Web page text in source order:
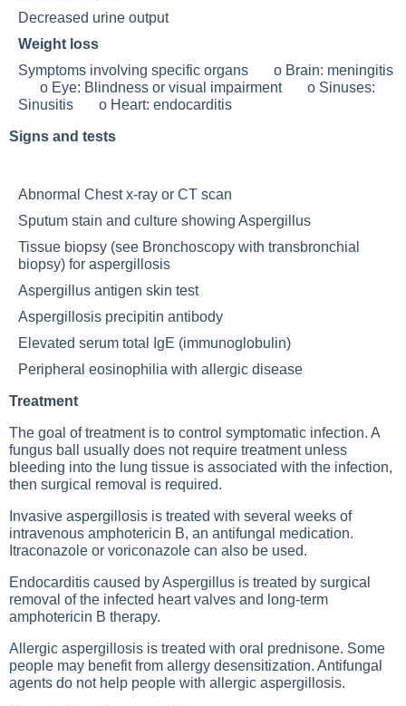
Decreased urine output
Weight loss
Symptoms involving specific organs o Brain: meningitis
o Eye: Blindness or visual impairment o Sinuses:
Sinusitis o Heart: endocarditis
Signs and tests
Abnormal Chest x-ray or CT scan
Sputum stain and culture showing Aspergillus
Tissue biopsy (see Bronchoscopy with transbronchial
biopsy) for aspergillosis
Aspergillus antigen skin test
Aspergillosis precipitin antibody
Elevated serum total IgE (immunoglobulin)
Peripheral eosinophilia with allergic disease
Treatment
The goal of treatment is to control symptomatic infection. A
fungus ball usually does not require treatment unless
bleeding into the lung tissue is associated with the infection,
then surgical removal is required.
Invasive aspergillosis is treated with several weeks of
intravenous amphotericin B, an antifungal medication.
Itraconazole or voriconazole can also be used.
Endocarditis caused by Aspergillus is treated by surgical
removal of the infected heart valves and long-term
amphotericin B therapy.
Allergic aspergillosis is treated with oral prednisone. Some
people may benefit from allergy desensitization. Antifungal
agents do not help people with allergic aspergillosis.